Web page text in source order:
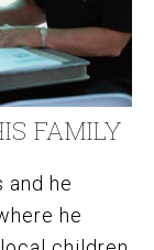
FAMILY
and he
he